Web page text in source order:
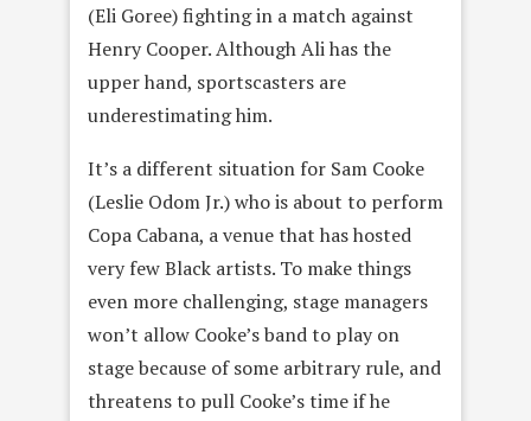
(Eli Goree) fighting in a match against
Henry Cooper. Although Ali has the
upper hand, sportscasters are
underestimating him.
It’s a different situation for Sam Cooke
(Leslie Odom Jr.) who is about to perform
Copa Cabana, a venue that has hosted
very few Black artists. To make things
even more challenging, stage managers
won’t allow Cooke’s band to play on
stage because of some arbitrary rule, and
threatens to pull Cooke’s time if he